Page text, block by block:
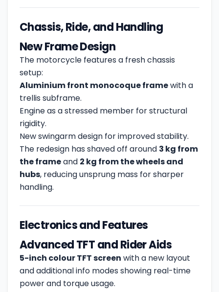
Chassis, Ride, and Handling
New Frame Design
The motorcycle features a fresh chassis
setup:
Aluminium front monocoque framewith a
trellis subframe.
Engine as a stressed member for structural
rigidity.
New swingarm design for improved stability.
The redesign has shaved off around 3 kg from
the frameand 2 kg from the wheels and
hubs, reducing unsprung mass for sharper
handling.
Electronics and Features
Advanced TFT and Rider Aids
5-inch colour TFT screen with a new layout
and additional info modes showing real-time
power and torque usage.